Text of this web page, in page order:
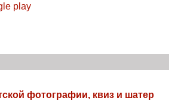
фотографии, квиз и шатер